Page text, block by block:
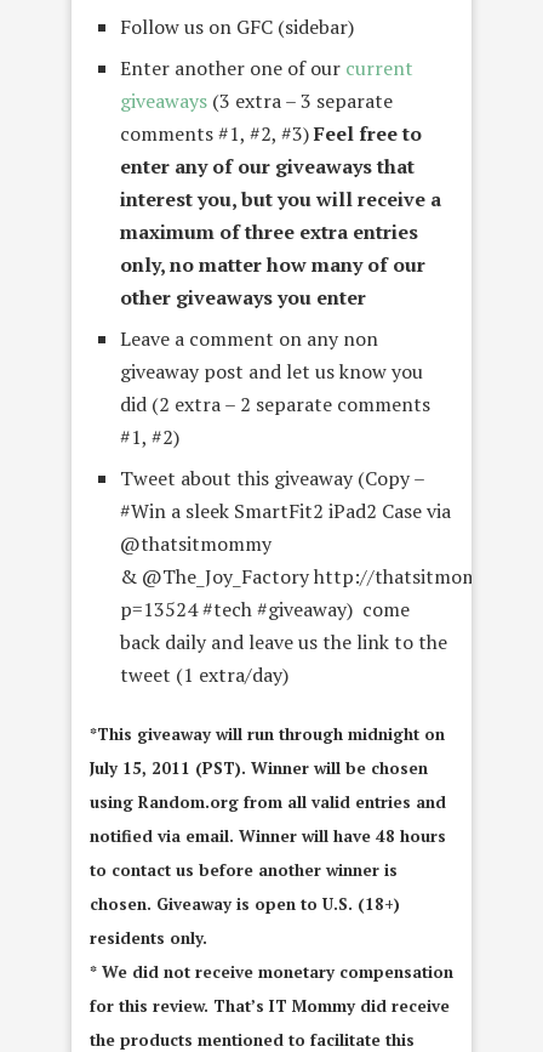
Follow us on GFC (sidebar)
Enter another one of our current
giveaways (3 extra – 3 separate
comments #1, #2, #3)Feel free to
enter any of our giveaways that
interest you, but you will receive a
maximum of three extra entries
only, no matter how many of our
other giveaways you enter
Leave a comment on any non
giveaway post and let us know you
did (2 extra – 2 separate comments
#1, #2)
Tweet about this giveaway (Copy –
#Win a sleek SmartFit2 iPad2 Case via
@thatsitmommy
& @The_Joy_Factory http://
p=13524 #tech #giveaway) come
back daily and leave us the link to the
tweet (1 extra/day)
*This giveaway will run through midnight on
July 15, 2011 (PST). Winner will be chosen
using Random.org from all valid entries and
notified via email. Winner will have 48 hours
to contact us before another winner is
chosen. Giveaway is open to U.S. (18+)
residents only.
* We did not receive monetary compensation
for this review. That’s IT Mommy did receive
the products mentioned to facilitate this